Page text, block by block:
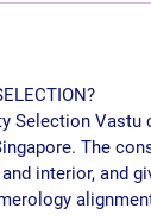
Selection
The
interior, and